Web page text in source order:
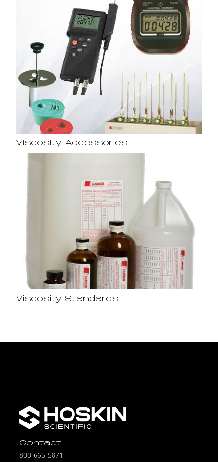
Viscosity Accessories
Viscosity Standards
Contact
800-665-5871